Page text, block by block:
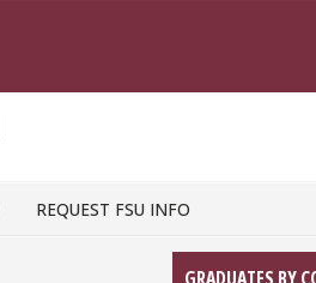
REQUEST FSU INFO